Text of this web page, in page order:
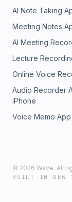
AI Note Taking
Meeting Notes
AI Meeting
Lecture
Online Voice
Audio Recorder
iPhone
Voice Memo
© 2026 Wave. All
BUILT IN NEW